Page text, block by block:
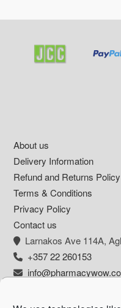
Footer
About us
Delivery Information
Refund and Returns Policy
Terms & Conditions
Privacy Policy
Contact us
Larnakos Ave 114Α,
+357 22 260153